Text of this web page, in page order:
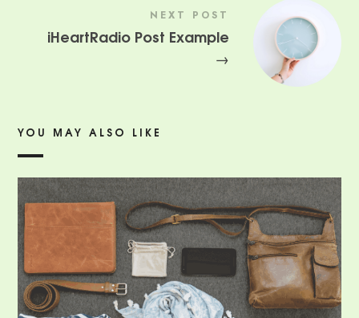
NEXT POST
iHeartRadio Post Example
→
YOU MAY ALSO LIKE